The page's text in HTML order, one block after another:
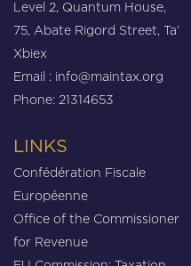
Level 2, Quantum House,
75, Abate Rigord Street, Ta’
Xbiex
Email : info@maintax.org
Phone: 21314653
LINKS
Confédération Fiscale
Européenne
Office of the Commissioner
for Revenue